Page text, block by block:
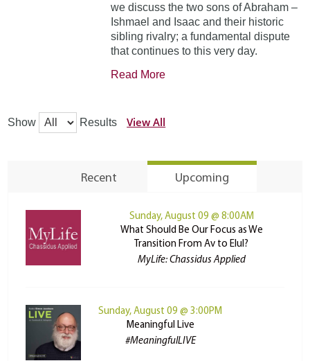
we discuss the two sons of Abraham –
Ishmael and Isaac and their historic
sibling rivalry; a fundamental dispute
that continues to this very day.
Read More
Show Results View All
Recent Upcoming
Sunday, August 09 @ 8:00AM
What Should Be Our Focus as We
Transition From Av to Elul?
MyLife: Chassidus Applied
Sunday, August 09 @ 3:00PM
Meaningful Live
#MeaningfulLIVE